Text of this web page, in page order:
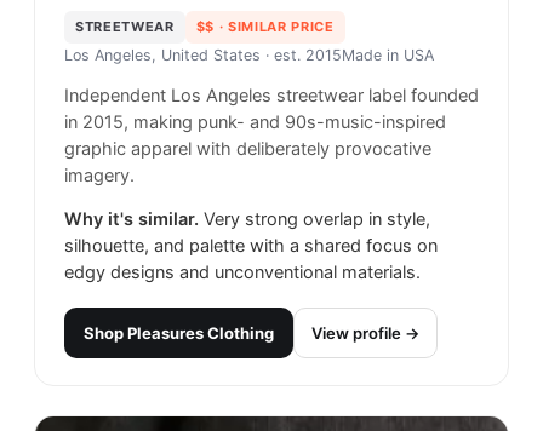
STREETWEAR $$ · SIMILAR PRICE
Los Angeles, United States · est. 2015Made in USA
Independent Los Angeles streetwear label founded
in 2015, making punk- and 90s-music-inspired
graphic apparel with deliberately provocative
imagery.
Why it's similar. Very strong overlap in style,
silhouette, and palette with a shared focus on
edgy designs and unconventional materials.
ShopPleasures Clothing View profile →